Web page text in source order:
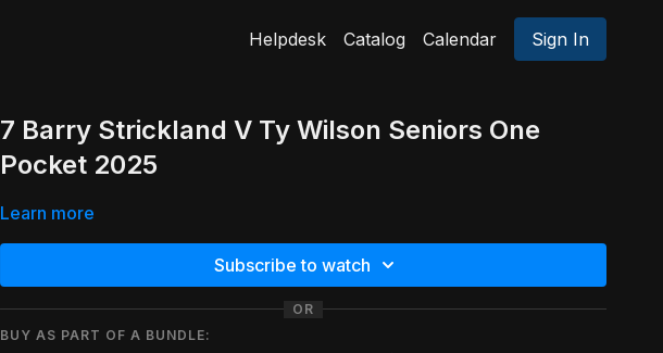
Helpdesk Catalog Calendar Sign In
7 Barry Strickland V Ty Wilson Seniors One
Pocket 2025
Learn more
Subscribe to watch
OR
BUY AS PART OF A BUNDLE: